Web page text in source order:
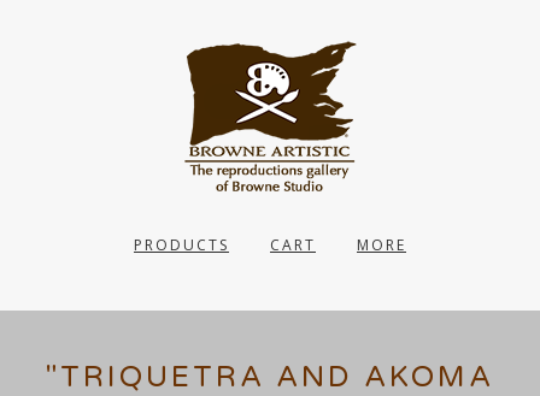
PRODUCTS CART MORE
"TRIQUETRA AND AKOMA